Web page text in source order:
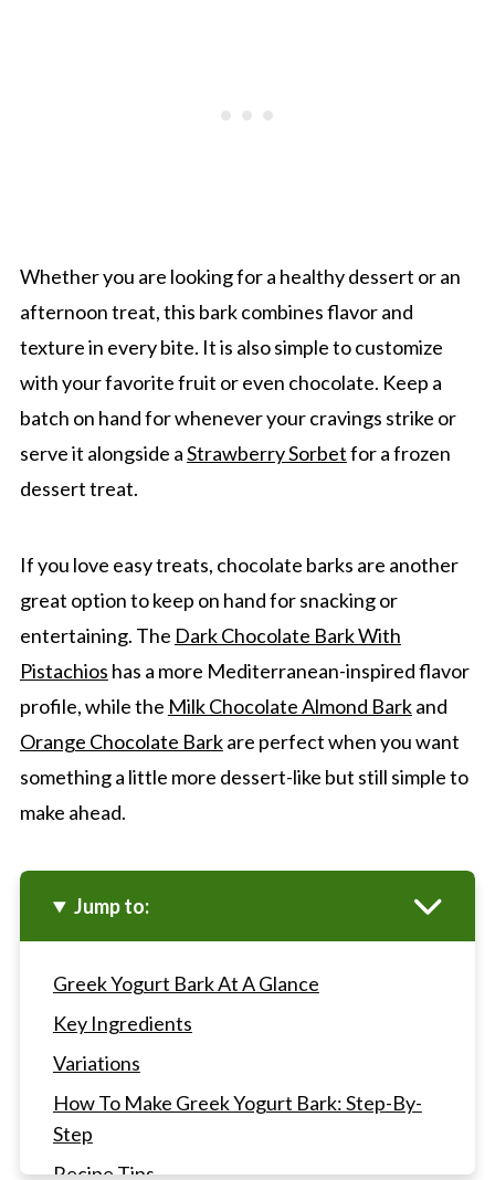
Whether you are looking for a healthy dessert or an
afternoon treat, this bark combines flavor and
texture in every bite. It is also simple to customize
with your favorite fruit or even chocolate. Keep a
batch on hand for whenever your cravings strike or
serve it alongside aStrawberry Sorbetfor a frozen
dessert treat.
If you love easy treats, chocolate barks are another
great option to keep on hand for snacking or
entertaining. The Dark Chocolate Bark With
Pistachios has a more Mediterranean-inspired flavor
profile, while the Milk Chocolate Almond Barkand
Orange Chocolate Barkare perfect when you want
something a little more dessert-like but still simple to
make ahead.
Jump to:
Greek Yogurt Bark At A Glance
Key Ingredients
Variations
How To Make Greek Yogurt Bark: Step-By-
Step
Recipe Tips